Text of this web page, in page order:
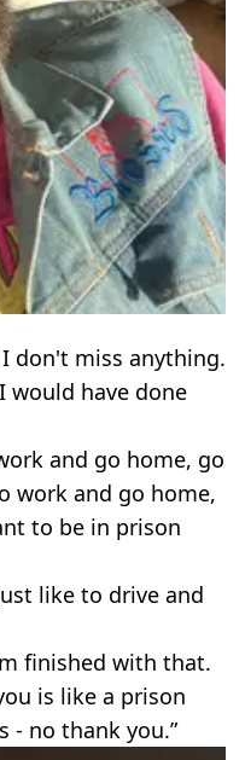
don't miss anything.
would have done
and go home, go
work and go home,
to be in prison
like to drive and
finished with that.
is like a prison
- no thank you.”